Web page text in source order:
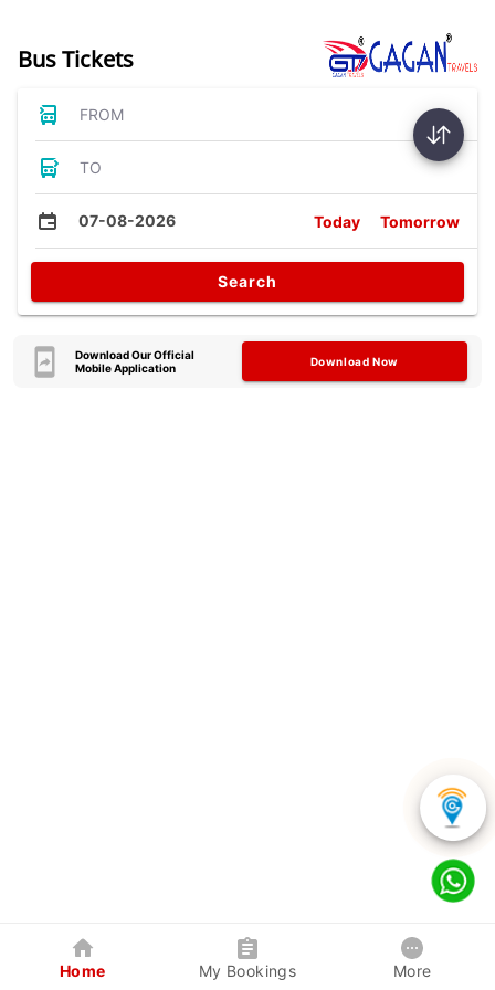
Bus Tickets
FROM
TO
07-08-2026 Today Tomorrow
Search
Download Our Official
Mobile Application
Download Now
Home My Bookings More